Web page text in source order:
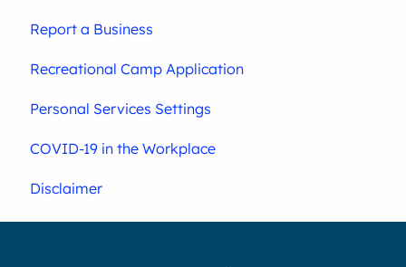
Report a Business
Recreational Camp Application
Personal Services Settings
COVID-19 in the Workplace
Disclaimer